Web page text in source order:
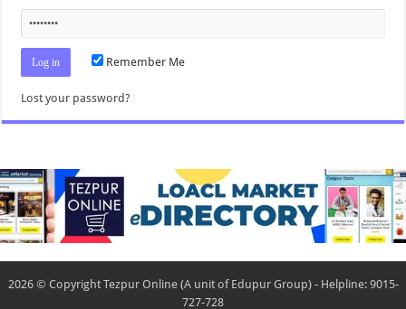
Remember Me
Lost your password?
2026 © Copyright Tezpur Online (A unit of Edupur Group) - Helpline: 9015-
727-728